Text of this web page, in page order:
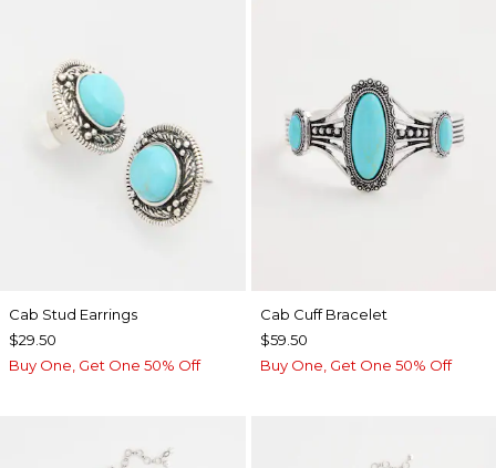
Cab Stud Earrings
$29.50
Buy One, Get One 50% Off
Cab Cuff Bracelet
$59.50
Buy One, Get One 50% Off